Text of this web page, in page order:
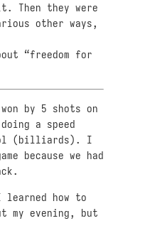
Then they were
other ways,
“freedom for
by 5 shots on
a speed
(billiards). I
because we had
how to
my evening, but